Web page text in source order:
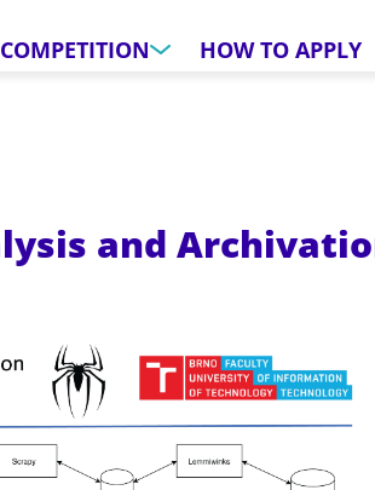
HOW TO APPLY
and